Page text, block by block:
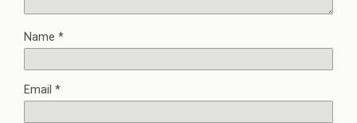
Name *
Email *